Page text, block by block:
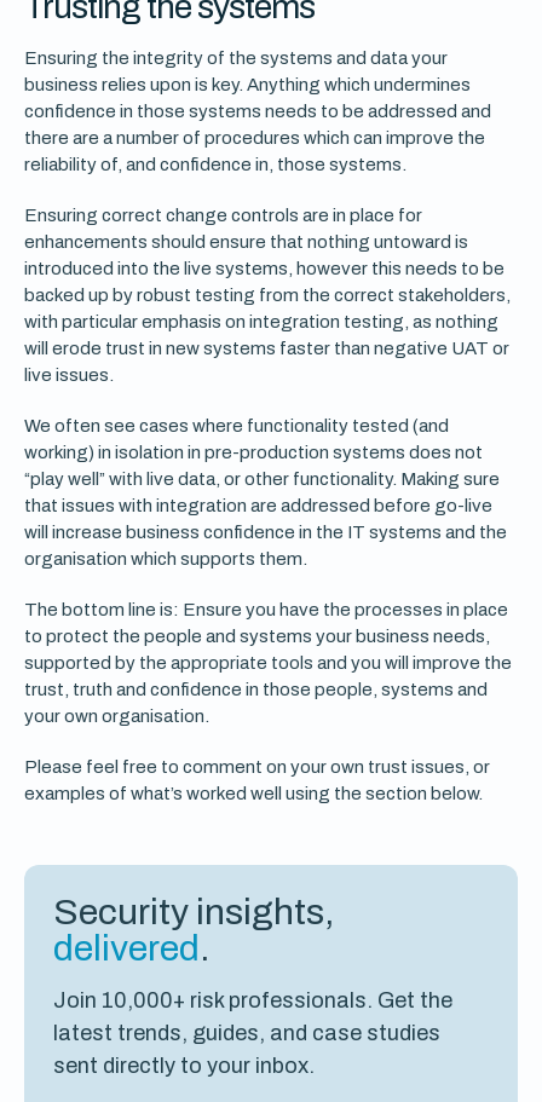
Ensuring the integrity of the systems and data your
business relies upon is key. Anything which undermines
confidence in those systems needs to be addressed and
there are a number of procedures which can improve the
reliability of, and confidence in, those systems.
Ensuring correct change controls are in place for
enhancements should ensure that nothing untoward is
introduced into the live systems, however this needs to be
backed up by robust testing from the correct stakeholders,
with particular emphasis on integration testing, as nothing
will erode trust in new systems faster than negative UAT or
live issues.
We often see cases where functionality tested (and
working) in isolation in pre-production systems does not
“play well” with live data, or other functionality. Making sure
that issues with integration are addressed before go-live
will increase business confidence in the IT systems and the
organisation which supports them.
The bottom line is: Ensure you have the processes in place
to protect the people and systems your business needs,
supported by the appropriate tools and you will improve the
trust, truth and confidence in those people, systems and
your own organisation.
Please feel free to comment on your own trust issues, or
examples of what’s worked well using the section below.
Security insights,
delivered .
Join 10,000+ risk professionals. Get the
latest trends, guides, and case studies
sent directly to your inbox.